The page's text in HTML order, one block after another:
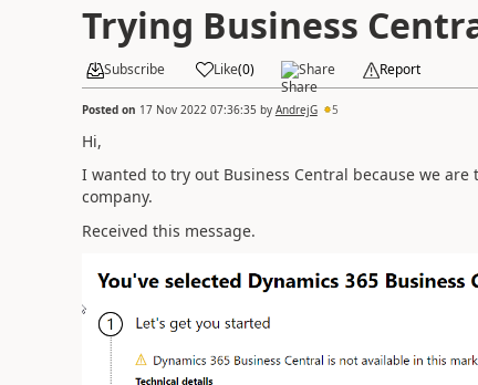
Trying Business
Subscribe Like(0) Share Report
Posted on 17 Nov 2022 07:36:35 by AndrejG 5
Hi,
I wanted to try out Business Central because we
company.
Received this message.